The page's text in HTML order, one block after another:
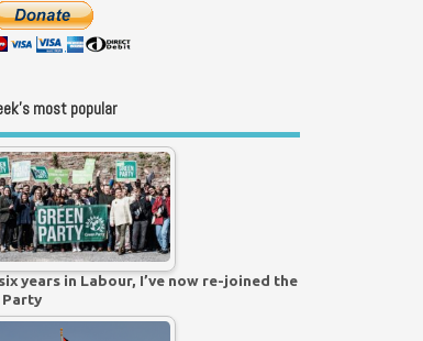
most popular
years in Labour, I’ve now re-joined the
Party